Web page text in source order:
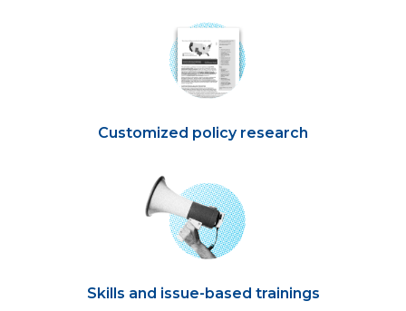
Customized policy research
Skills and issue-based trainings